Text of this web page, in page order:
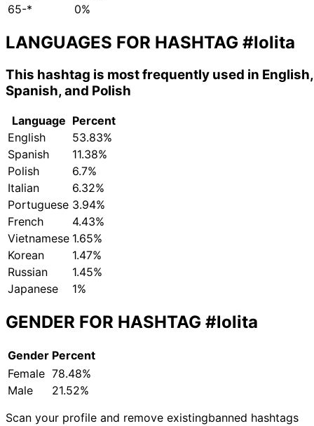
65-*
0%
LANGUAGES FOR HASHTAG #lolita
This hashtag is most frequently used in English,
Spanish, and Polish
Language Percent
English
53.83%
Spanish
11.38%
Polish
6.7%
Italian
6.32%
Portuguese 3.94%
French
4.43%
Vietnamese 1.65%
Korean
1.47%
Russian
1.45%
Japanese
1%
GENDER FOR HASHTAG #lolita
Gender Percent
Female 78.48%
Male
21.52%
Scan your profile and remove existingbanned hashtags